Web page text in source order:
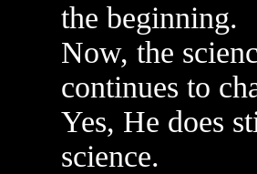
the beginning.
Now, the
continues to
Yes, He does
science.